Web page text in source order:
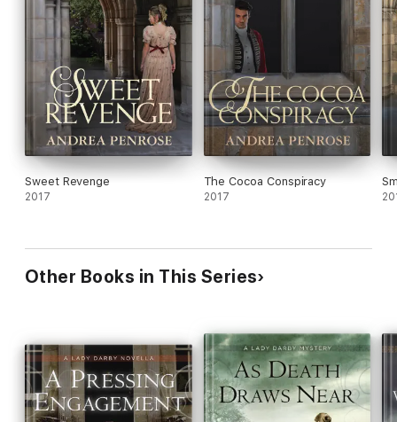
Sweet Revenge
2017
The Cocoa Conspiracy
2017
Other Books in This Series